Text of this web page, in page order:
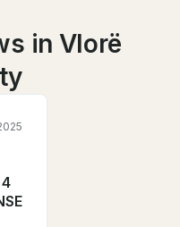
in Vlorë